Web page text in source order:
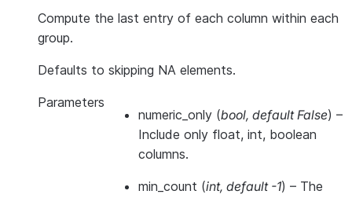
Compute the last entry of each column within each
group.
Defaults to skipping NA elements.
Parameters
numeric_only (bool, default False) –
Include only float, int, boolean
columns.
min_count (int, default -1) – The